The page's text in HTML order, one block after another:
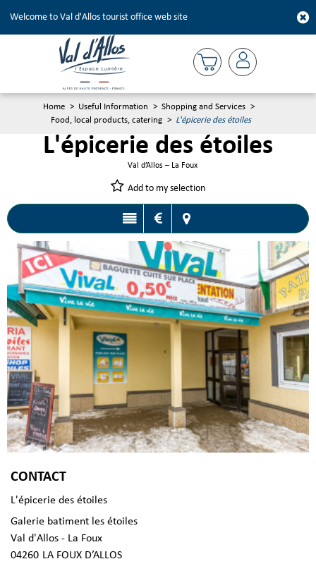
Welcome to Val d'Allos tourist office web site
Home > Useful Information > Shopping and Services >
Food, local products, catering > L'épicerie des étoiles
L'épicerie des étoiles
Val d’Allos – La Foux
Add to my selection
CONTACT
L'épicerie des étoiles
Galerie batiment les étoiles
Val d'Allos - La Foux
04260 LA FOUX D’ALLOS